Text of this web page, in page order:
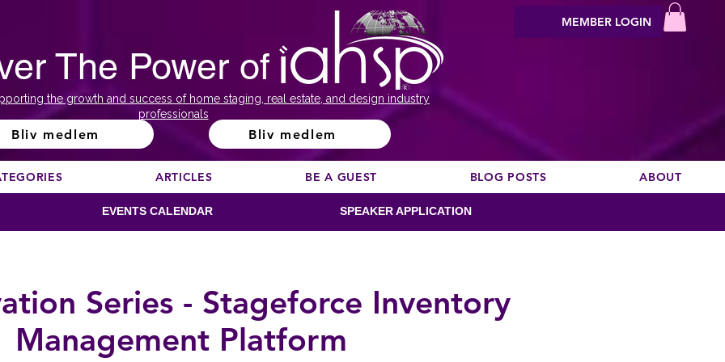
The Power of
the growth and success of home staging, real estate, and design industry
professionals
Bliv medlem Bliv medlem
MEMBER LOGIN
ARTICLES BE A GUEST BLOG POSTS ABOUT
EVENTS CALENDAR SPEAKER APPLICATION
Series - Stageforce Inventory
Management Platform